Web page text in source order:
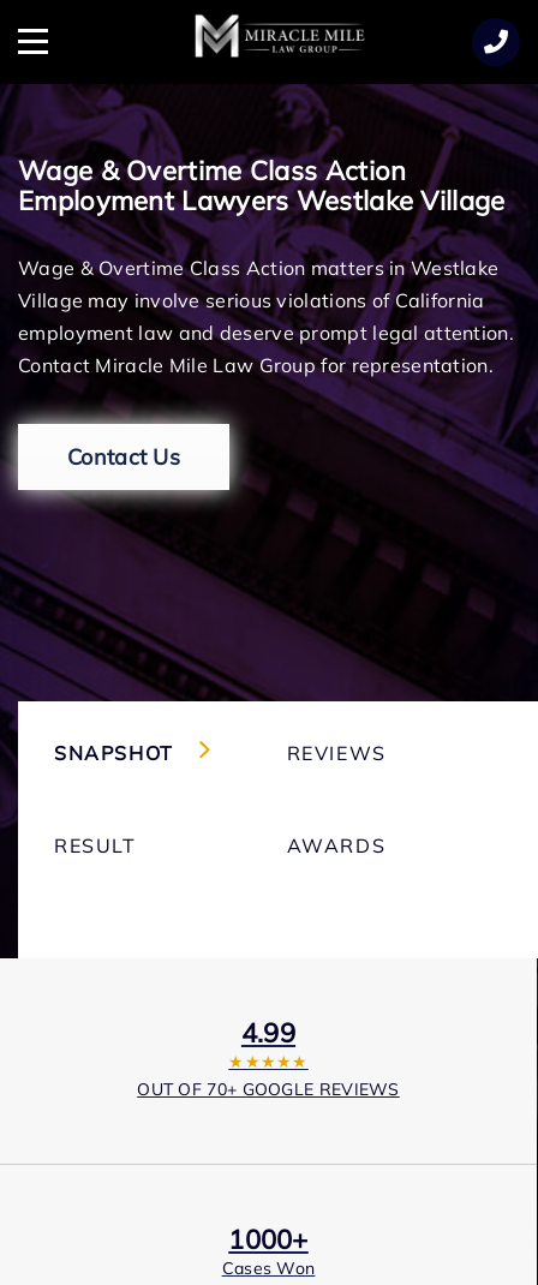
Menu
Wage & Overtime Class Action
Employment Lawyers Westlake Village
Wage & Overtime Class Action matters in Westlake
Village may involve serious violations of California
employment law and deserve prompt legal attention.
Contact Miracle Mile Law Group for representation.
Contact Us
SNAPSHOT REVIEWS
RESULT AWARDS
4.99
★★★★★
OUT OF 70+ GOOGLE REVIEWS
1000+
Cases Won